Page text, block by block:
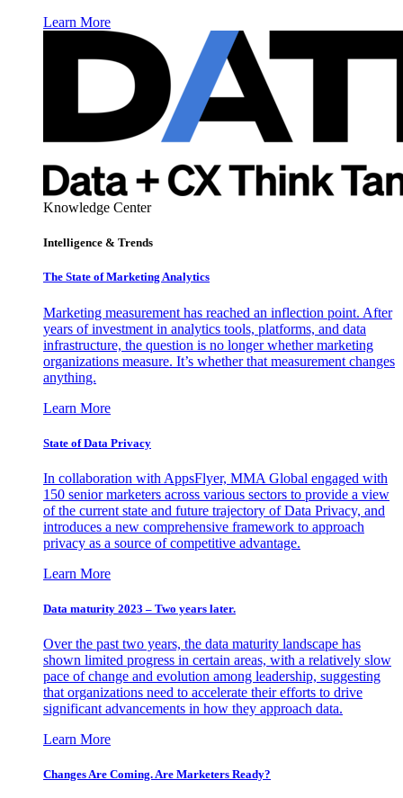
Learn More
Knowledge Center
Intelligence & Trends
The State of Marketing Analytics
Marketing measurement has reached an inflection point. After
years of investment in analytics tools, platforms, and data
infrastructure, the question is no longer whether marketing
organizations measure. It’s whether that measurement changes
anything.
Learn More
State of Data Privacy
In collaboration with AppsFlyer, MMA Global engaged with
150 senior marketers across various sectors to provide a view
of the current state and future trajectory of Data Privacy, and
introduces a new comprehensive framework to approach
privacy as a source of competitive advantage.
Learn More
Data maturity 2023 – Two years later.
Over the past two years, the data maturity landscape has
shown limited progress in certain areas, with a relatively slow
pace of change and evolution among leadership, suggesting
that organizations need to accelerate their efforts to drive
significant advancements in how they approach data.
Learn More
Changes Are Coming. Are Marketers Ready?